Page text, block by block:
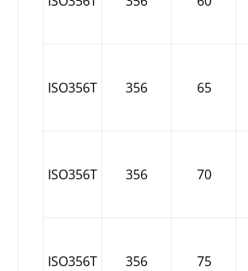
ISO356T 356 65
ISO356T 356 70
ISO356T 356 75